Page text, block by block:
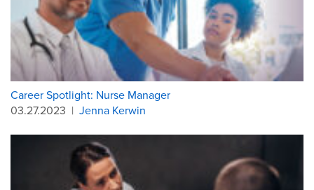
Career Spotlight: Nurse Manager
03.27.2023 | Jenna Kerwin